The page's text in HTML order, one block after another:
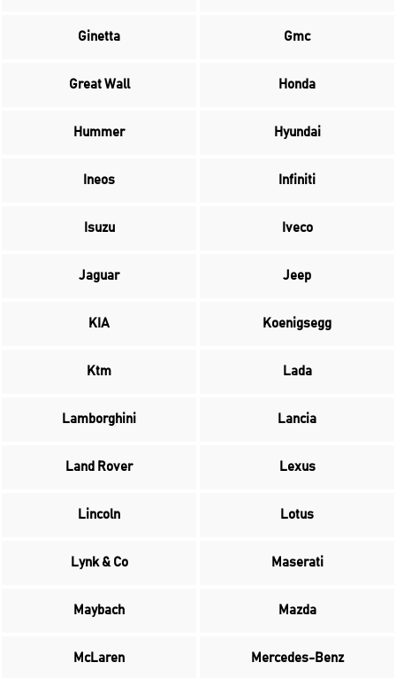
Ginetta Gmc
Great Wall Honda
Hummer Hyundai
Ineos Infiniti
Isuzu Iveco
Jaguar Jeep
KIA Koenigsegg
Ktm Lada
Lamborghini Lancia
Land Rover Lexus
Lincoln Lotus
Lynk & Co Maserati
Maybach Mazda
McLaren Mercedes-Benz